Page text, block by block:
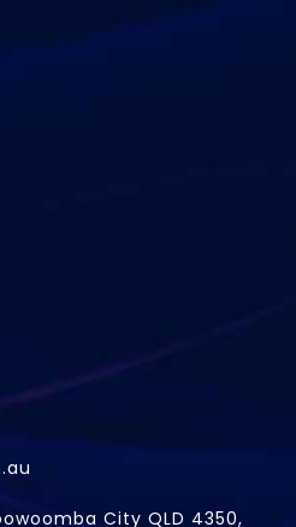
City QLD 4350,